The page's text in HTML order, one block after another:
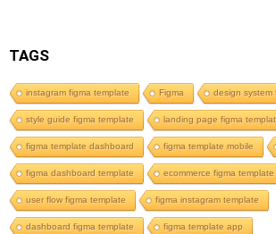
TAGS
instagram figma template Figma design system
style guide figma template landing page figma
figma template dashboard figma template mobile
figma dashboard template ecommerce figma template
user flow figma template figma instagram template
dashboard figma template figma template app